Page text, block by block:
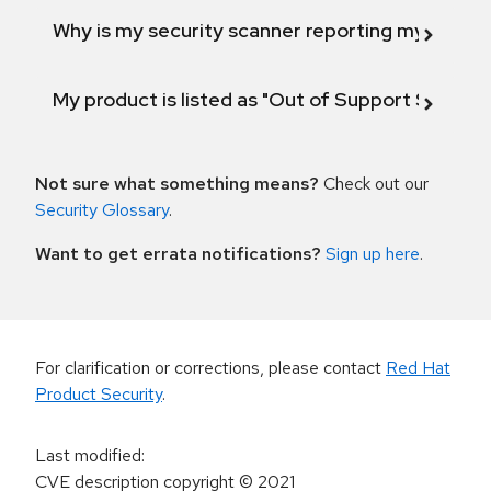
Why is my security scanner reporting my
My product is listed as "Out of Support
Not sure what something means? Check out our
Security Glossary.
Want to get errata notifications? Sign up here.
For clarification or corrections, please contact Red Hat
Product Security.
Last modified:
CVE description copyright© 2021